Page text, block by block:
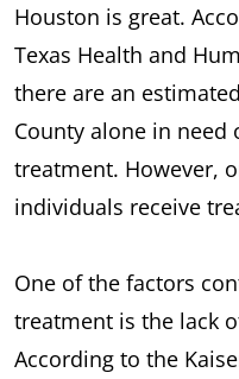
Houston is great.
Texas Health and
there are an
County alone in need
treatment. However,
individuals receive
One of the factors
treatment is the lack
According to the